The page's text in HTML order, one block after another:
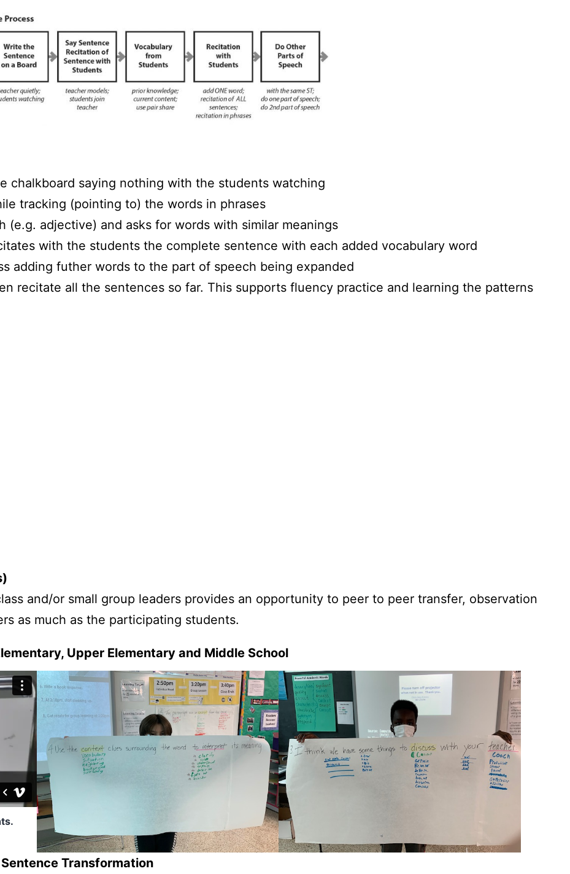
chalkboard saying nothing with the students watching
tracking (pointing to) the words in phrases
(e.g. adjective) and asks for words with similar meanings
with the students the complete sentence with each added vocabulary word
adding futher words to the part of speech being expanded
recitate all the sentences so far. This supports fluency practice and learning the patterns
and/or small group leaders provides an opportunity to peer to peer transfer, observation
as much as the participating students.
Upper Elementary and Middle School
Transformation